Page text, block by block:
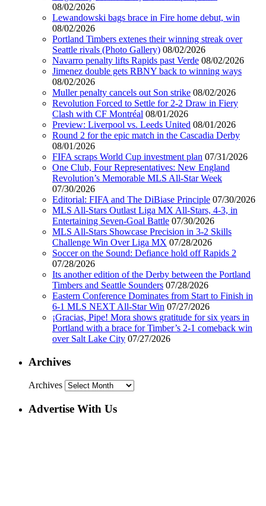
08/02/2026
Lewandowski bags brace in Fire home debut, win
08/02/2026
Portland Timbers extenes their winning streak over
Seattle rivals (Photo Gallery) 08/02/2026
Navarro penalty lifts Rapids past Verde 08/02/2026
Jimenez double gets RBNY back to winning ways
08/02/2026
Muller penalty cancels out Son strike 08/02/2026
Revolution Forced to Settle for 2-2 Draw in Fiery
Clash with CF Montréal 08/01/2026
Preview: Liverpool vs. Leeds United 08/01/2026
Round 2 for the epic match in the Cascadia Derby
08/01/2026
FIFA scraps World Cup investment plan 07/31/2026
One Club, Four Representatives: New England
Revolution’s Memorable MLS All-Star Week
07/30/2026
Editorial: FIFA and The DiBiase Principle 07/30/2026
MLS All-Stars Outlast Liga MX All-Stars, 4-3, in
Entertaining Seven-Goal Battle 07/30/2026
MLS All-Stars Showcase Precision in 3-2 Skills
Challenge Win Over Liga MX 07/28/2026
Soccer on the Sound: Defiance hold off Rapids 2
07/28/2026
Its another edition of the Derby between the Portland
Timbers and Seattle Sounders 07/28/2026
Eastern Conference Dominates from Start to Finish in
6-1 MLS NEXT All-Star Win 07/27/2026
¡Gracias, Pipe! Mora shows gratitude for six years in
Portland with a brace for Timber’s 2-1 comeback win
over Salt Lake City 07/27/2026
Archives
Archives
Advertise With Us